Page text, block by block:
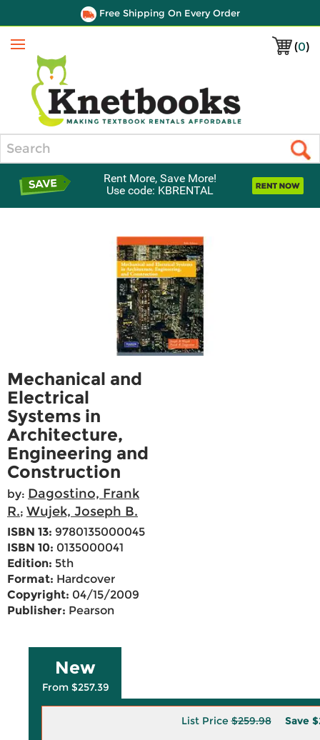
Free Shipping On Every Order
(0)
Menu
Rent More, Save More!
Use code: KBRENTAL
Mechanical and
Electrical
Systems in
Architecture,
Engineering and
Construction
by: Dagostino, Frank
R.; Wujek, Joseph B.
ISBN 13: 9780135000045
ISBN 10: 0135000041
Edition: 5th
Format: Hardcover
Copyright: 04/15/2009
Publisher: Pearson
New
From $257.39
List Price$259.98 Save